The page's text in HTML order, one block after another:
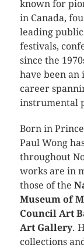
known for
in Canada,
leading
festivals,
since the
have been
career
instrumental
Born in
Paul Wong
throughout
works are in
those of the
Museum of
Council Art
Art Gallery.
collections